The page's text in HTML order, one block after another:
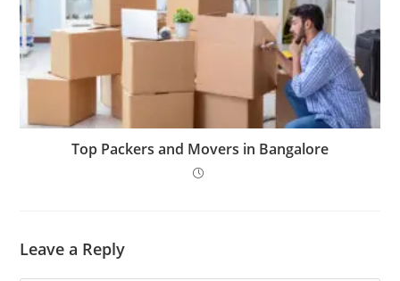
Top Packers and Movers in Bangalore
Leave a Reply